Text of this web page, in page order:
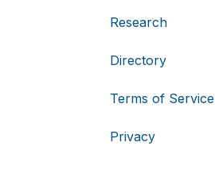
Research
Directory
Terms of Service
Privacy